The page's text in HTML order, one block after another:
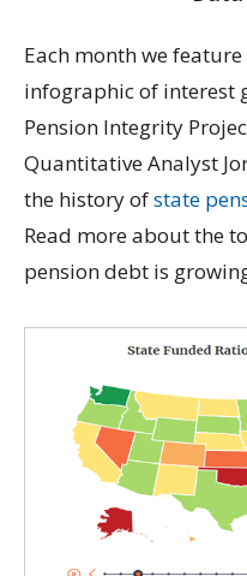
Each month we
infographic of interest
Pension Integrity
Quantitative Analyst
the history ofstate
Read more about the
pension debt is